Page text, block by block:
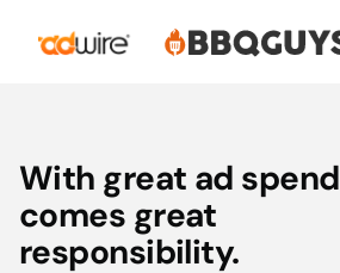
With great ad spend
comes great
responsibility.